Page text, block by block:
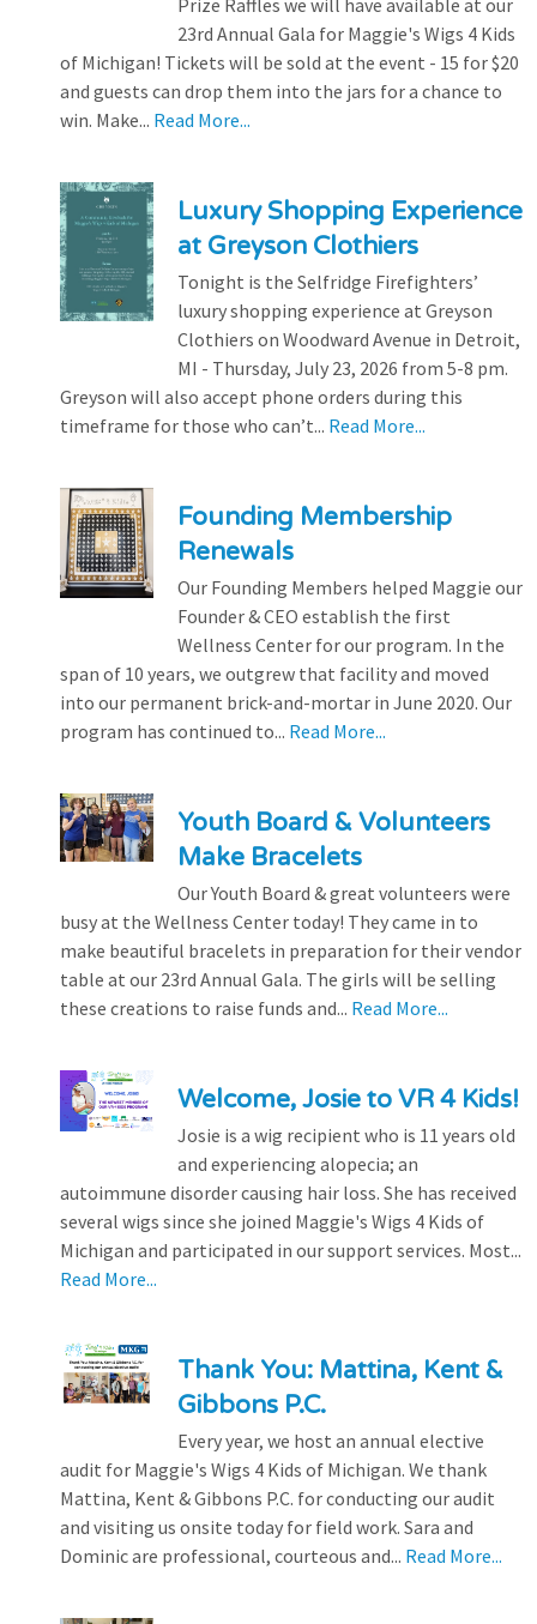
23rd Annual Gala for Maggie's Wigs 4 Kids
of Michigan! Tickets will be sold at the event - 15 for $20
and guests can drop them into the jars for a chance to
win. Make... Read More...
Luxury Shopping Experience
at Greyson Clothiers
Tonight is the Selfridge Firefighters’
luxury shopping experience at Greyson
Clothiers on Woodward Avenue in Detroit,
MI - Thursday, July 23, 2026 from 5-8 pm.
Greyson will also accept phone orders during this
timeframe for those who can’t... Read More...
Founding Membership
Renewals
Our Founding Members helped Maggie our
Founder & CEO establish the first
Wellness Center for our program. In the
span of 10 years, we outgrew that facility and moved
into our permanent brick-and-mortar in June 2020. Our
program has continued to... Read More...
Youth Board & Volunteers
Make Bracelets
Our Youth Board & great volunteers were
busy at the Wellness Center today! They came in to
make beautiful bracelets in preparation for their vendor
table at our 23rd Annual Gala. The girls will be selling
these creations to raise funds and... Read More...
Welcome, Josie to VR 4 Kids!
Josie is a wig recipient who is 11 years old
and experiencing alopecia; an
autoimmune disorder causing hair loss. She has received
several wigs since she joined Maggie's Wigs 4 Kids of
Michigan and participated in our support services. Most...
Read More...
Thank You: Mattina, Kent &
Gibbons P.C.
Every year, we host an annual elective
audit for Maggie's Wigs 4 Kids of Michigan. We thank
Mattina, Kent & Gibbons P.C. for conducting our audit
and visiting us onsite today for field work. Sara and
Dominic are professional, courteous and... Read More...